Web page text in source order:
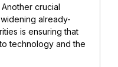
crucial
already-
is ensuring that
technology and the